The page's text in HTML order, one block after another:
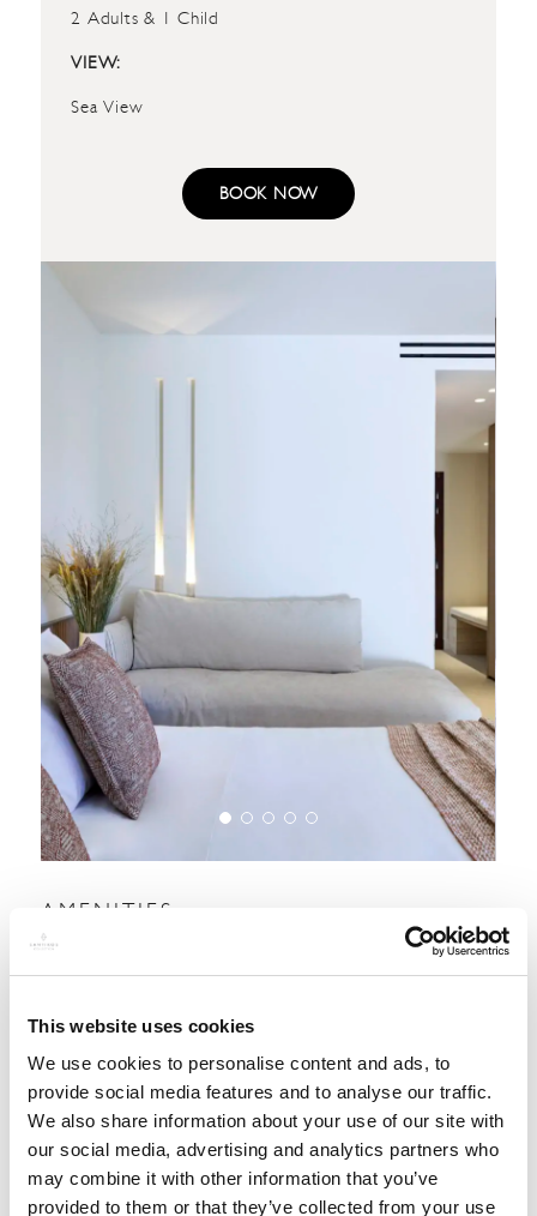
This website uses cookies
We use cookies to personalise content and ads, to
provide social media features and to analyse our traffic.
We also share information about your use of our site with
our social media, advertising and analytics partners who
may combine it with other information that you’ve
provided to them or that they’ve collected from your use
2 Adults & 1 Child
VIEW:
Sea View
BOOK NOW
AMENITIES: